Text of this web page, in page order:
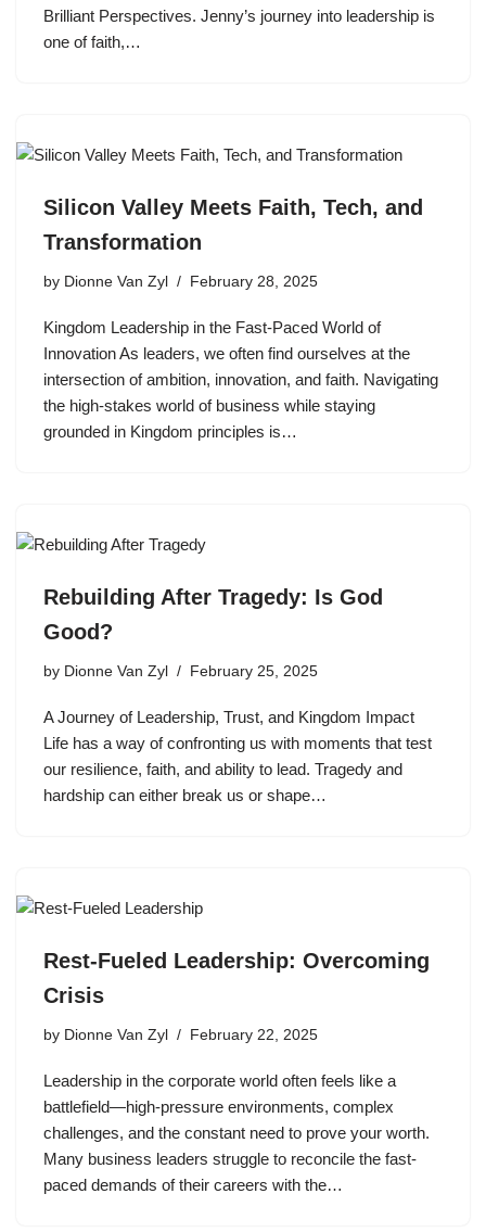
Brilliant Perspectives. Jenny’s journey into leadership is
one of faith,…
Silicon Valley Meets Faith, Tech, and
Transformation
by Dionne Van Zyl February 28, 2025
Kingdom Leadership in the Fast-Paced World of
Innovation As leaders, we often find ourselves at the
intersection of ambition, innovation, and faith. Navigating
the high-stakes world of business while staying
grounded in Kingdom principles is…
Rebuilding After Tragedy: Is God
Good?
by Dionne Van Zyl February 25, 2025
A Journey of Leadership, Trust, and Kingdom Impact
Life has a way of confronting us with moments that test
our resilience, faith, and ability to lead. Tragedy and
hardship can either break us or shape…
Rest-Fueled Leadership: Overcoming
Crisis
by Dionne Van Zyl February 22, 2025
Leadership in the corporate world often feels like a
battlefield—high-pressure environments, complex
challenges, and the constant need to prove your worth.
Many business leaders struggle to reconcile the fast-
paced demands of their careers with the…